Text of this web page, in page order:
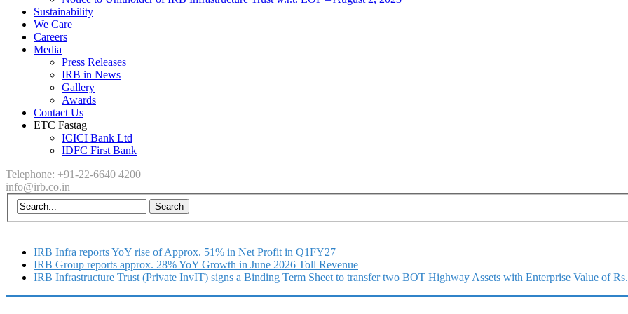
Sustainability
We Care
Careers
Media
Press Releases
IRB in News
Gallery
Awards
Contact Us
ETC Fastag
ICICI Bank Ltd
IDFC First Bank
Telephone: +91-22-6640 4200
info@irb.co.in
IRB Infra reports YoY rise of Approx. 51% in Net Profit in Q1FY27
IRB Group reports approx. 28% YoY Growth in June 2026 Toll Revenue
IRB Infrastructure Trust (Private InvIT) signs a Binding Term Sheet to transfer two BOT Highway Assets with Enterprise Value of